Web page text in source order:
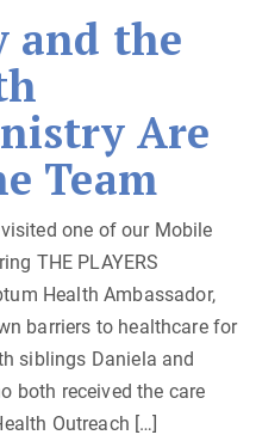
and the
Are
Team
one of our Mobile
THE PLAYERS
Health Ambassador,
barriers to healthcare for
siblings Daniela and
both received the care
Outreach […]